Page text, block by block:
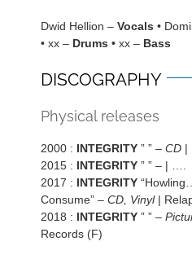
Dwid Hellion – Vocals •
• xx – Drums • xx – Bass
DISCOGRAPHY
Physical releases
2000 : INTEGRITY ” ” – CD |
2015 : INTEGRITY ” ” – | ….
2017 : INTEGRITY
Consume” – CD, Vinyl|
2018 : INTEGRITY ” ” –
Records (F)